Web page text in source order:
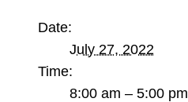
Date:
July 27, 2022
Time:
8:00 am – 5:00 pm